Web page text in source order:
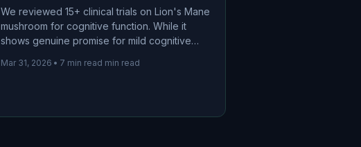
We reviewed 15+ clinical trials on Lion's Mane
mushroom for cognitive function. While it
shows genuine promise for mild cognitive
are modest and task-specific. Here's what the
Mar 31, 2026 • 7 min read min read